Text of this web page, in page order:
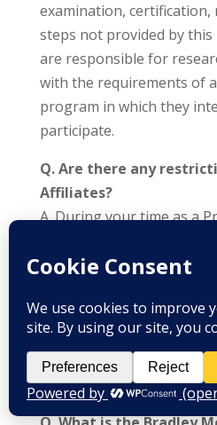
examination,
steps not provided by
are responsible for
with the requirements of
program in which they
participate.
Q. Are there any
Affiliates?
A. During your time as a
prospective students. You
approved materials in
You must continue to
evaluations for all classes
your Final Exam.